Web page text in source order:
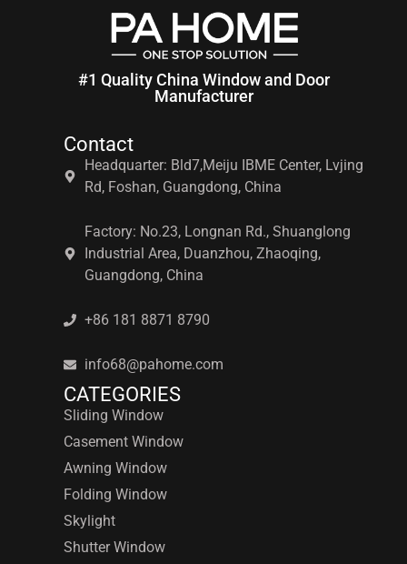
#1 Quality China Window and Door
Manufacturer
Contact
Headquarter: Bld7,Meiju IBME Center, Lvjing
Rd, Foshan, Guangdong, China
Factory: No.23, Longnan Rd., Shuanglong
Industrial Area, Duanzhou, Zhaoqing,
Guangdong, China
+86 181 8871 8790
info68@pahome.com
CATEGORIES
Sliding Window
Casement Window
Awning Window
Folding Window
Skylight
Shutter Window